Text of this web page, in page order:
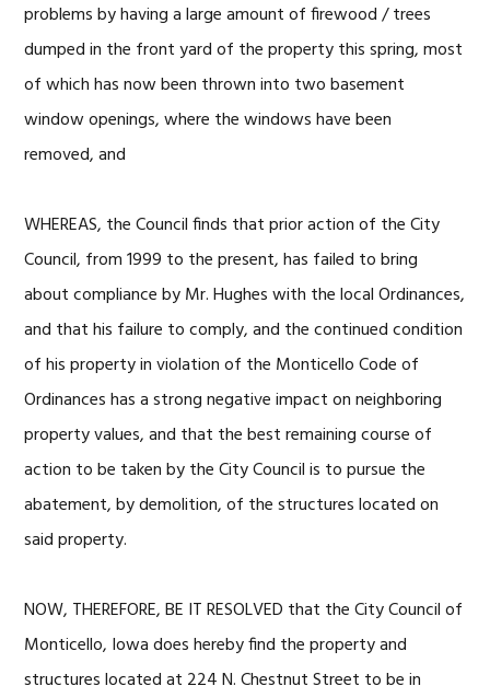
problems by having a large amount of firewood / trees
dumped in the front yard of the property this spring, most
of which has now been thrown into two basement
window openings, where the windows have been
removed, and
WHEREAS, the Council finds that prior action of the City
Council, from 1999 to the present, has failed to bring
about compliance by Mr. Hughes with the local Ordinances,
and that his failure to comply, and the continued condition
of his property in violation of the Monticello Code of
Ordinances has a strong negative impact on neighboring
property values, and that the best remaining course of
action to be taken by the City Council is to pursue the
abatement, by demolition, of the structures located on
said property.
NOW, THEREFORE, BE IT RESOLVED that the City Council of
Monticello, Iowa does hereby find the property and